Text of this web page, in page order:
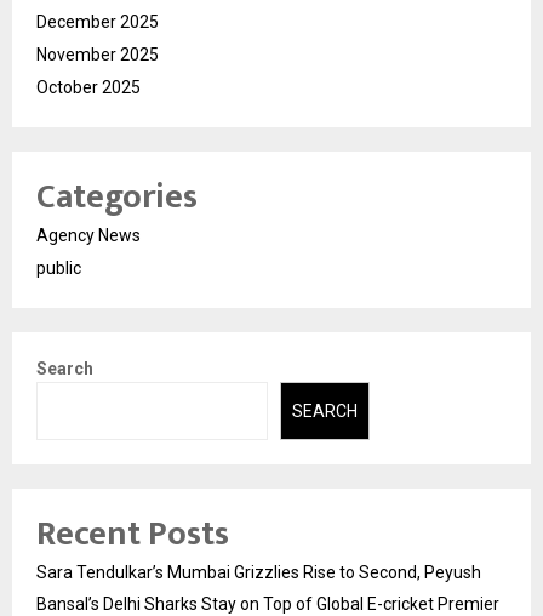
December 2025
November 2025
October 2025
Categories
Agency News
public
Search
SEARCH
Recent Posts
Sara Tendulkar’s Mumbai Grizzlies Rise to Second, Peyush
Bansal’s Delhi Sharks Stay on Top of Global E-cricket Premier